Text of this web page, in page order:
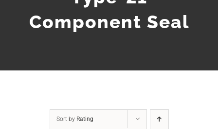
Component Seal
Sort by Rating